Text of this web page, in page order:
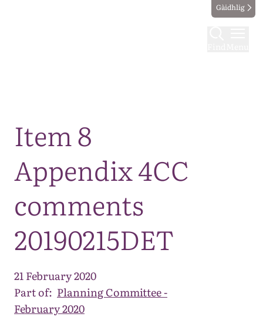
Gàidhlig
Item 8
Appendix 4CC
comments
20190215DET
21 February 2020
Part of: Planning Committee -
February 2020